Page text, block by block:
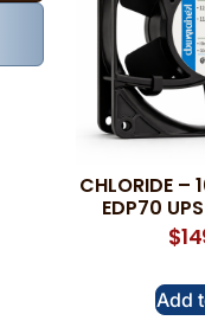
CHLORIDE –
EDP70
$
Add